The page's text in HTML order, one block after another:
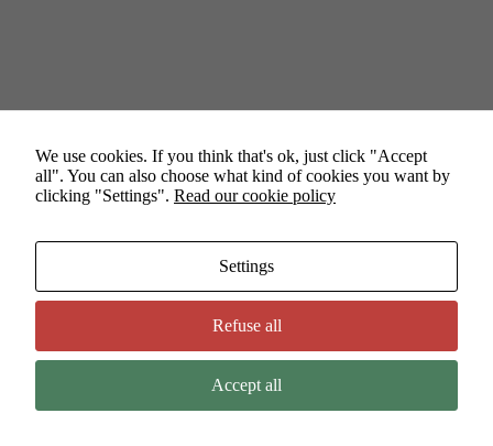
We use cookies. If you think that's ok, just click "Accept
all". You can also choose what kind of cookies you want by
clicking "Settings". Read our cookie policy
Settings
Refuse all
Accept all